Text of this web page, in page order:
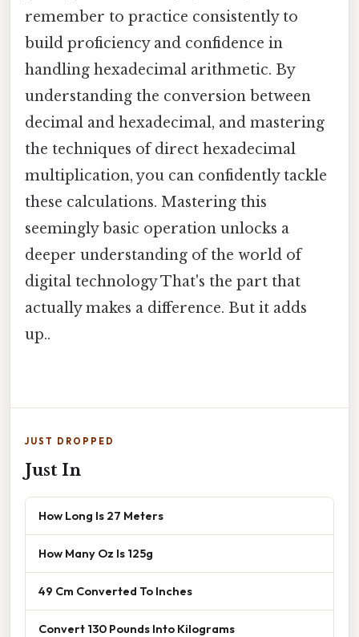
remember to practice consistently to
build proficiency and confidence in
handling hexadecimal arithmetic. By
understanding the conversion between
decimal and hexadecimal, and mastering
the techniques of direct hexadecimal
multiplication, you can confidently tackle
these calculations. Mastering this
seemingly basic operation unlocks a
deeper understanding of the world of
digital technology That's the part that
actually makes a difference. But it adds
up..
JUST DROPPED
Just In
How Long Is 27 Meters
How Many Oz Is 125g
49 Cm Converted To Inches
Convert 130 Pounds Into Kilograms